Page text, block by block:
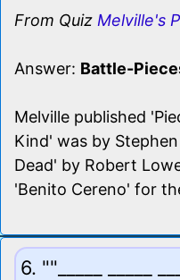
From Quiz Melville's
Answer: Battle-
Melville published
Kind' was by
Dead' by Robert
'Benito Cereno' for
6. ""_____ _____